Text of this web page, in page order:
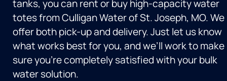
tanks, you can rent or buy high-capacity water
totes from Culligan Water of St. Joseph, MO. We
offer both pick-up and delivery. Just let us know
what works best for you, and we’ll work to make
sure you’re completely satisfied with your bulk
water solution.